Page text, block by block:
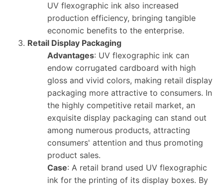
UV flexographic ink also increased
production efficiency, bringing tangible
economic benefits to the enterprise.
Retail Display Packaging
Advantages: UV flexographic ink can
endow corrugated cardboard with high
gloss and vivid colors, making retail display
packaging more attractive to consumers. In
the highly competitive retail market, an
exquisite display packaging can stand out
among numerous products, attracting
consumers' attention and thus promoting
product sales.
Case: A retail brand used UV flexographic
ink for the printing of its display boxes. By